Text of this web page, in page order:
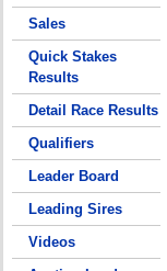
Sales
Quick Stakes
Results
Detail Race Results
Qualifiers
Leader Board
Leading Sires
Videos